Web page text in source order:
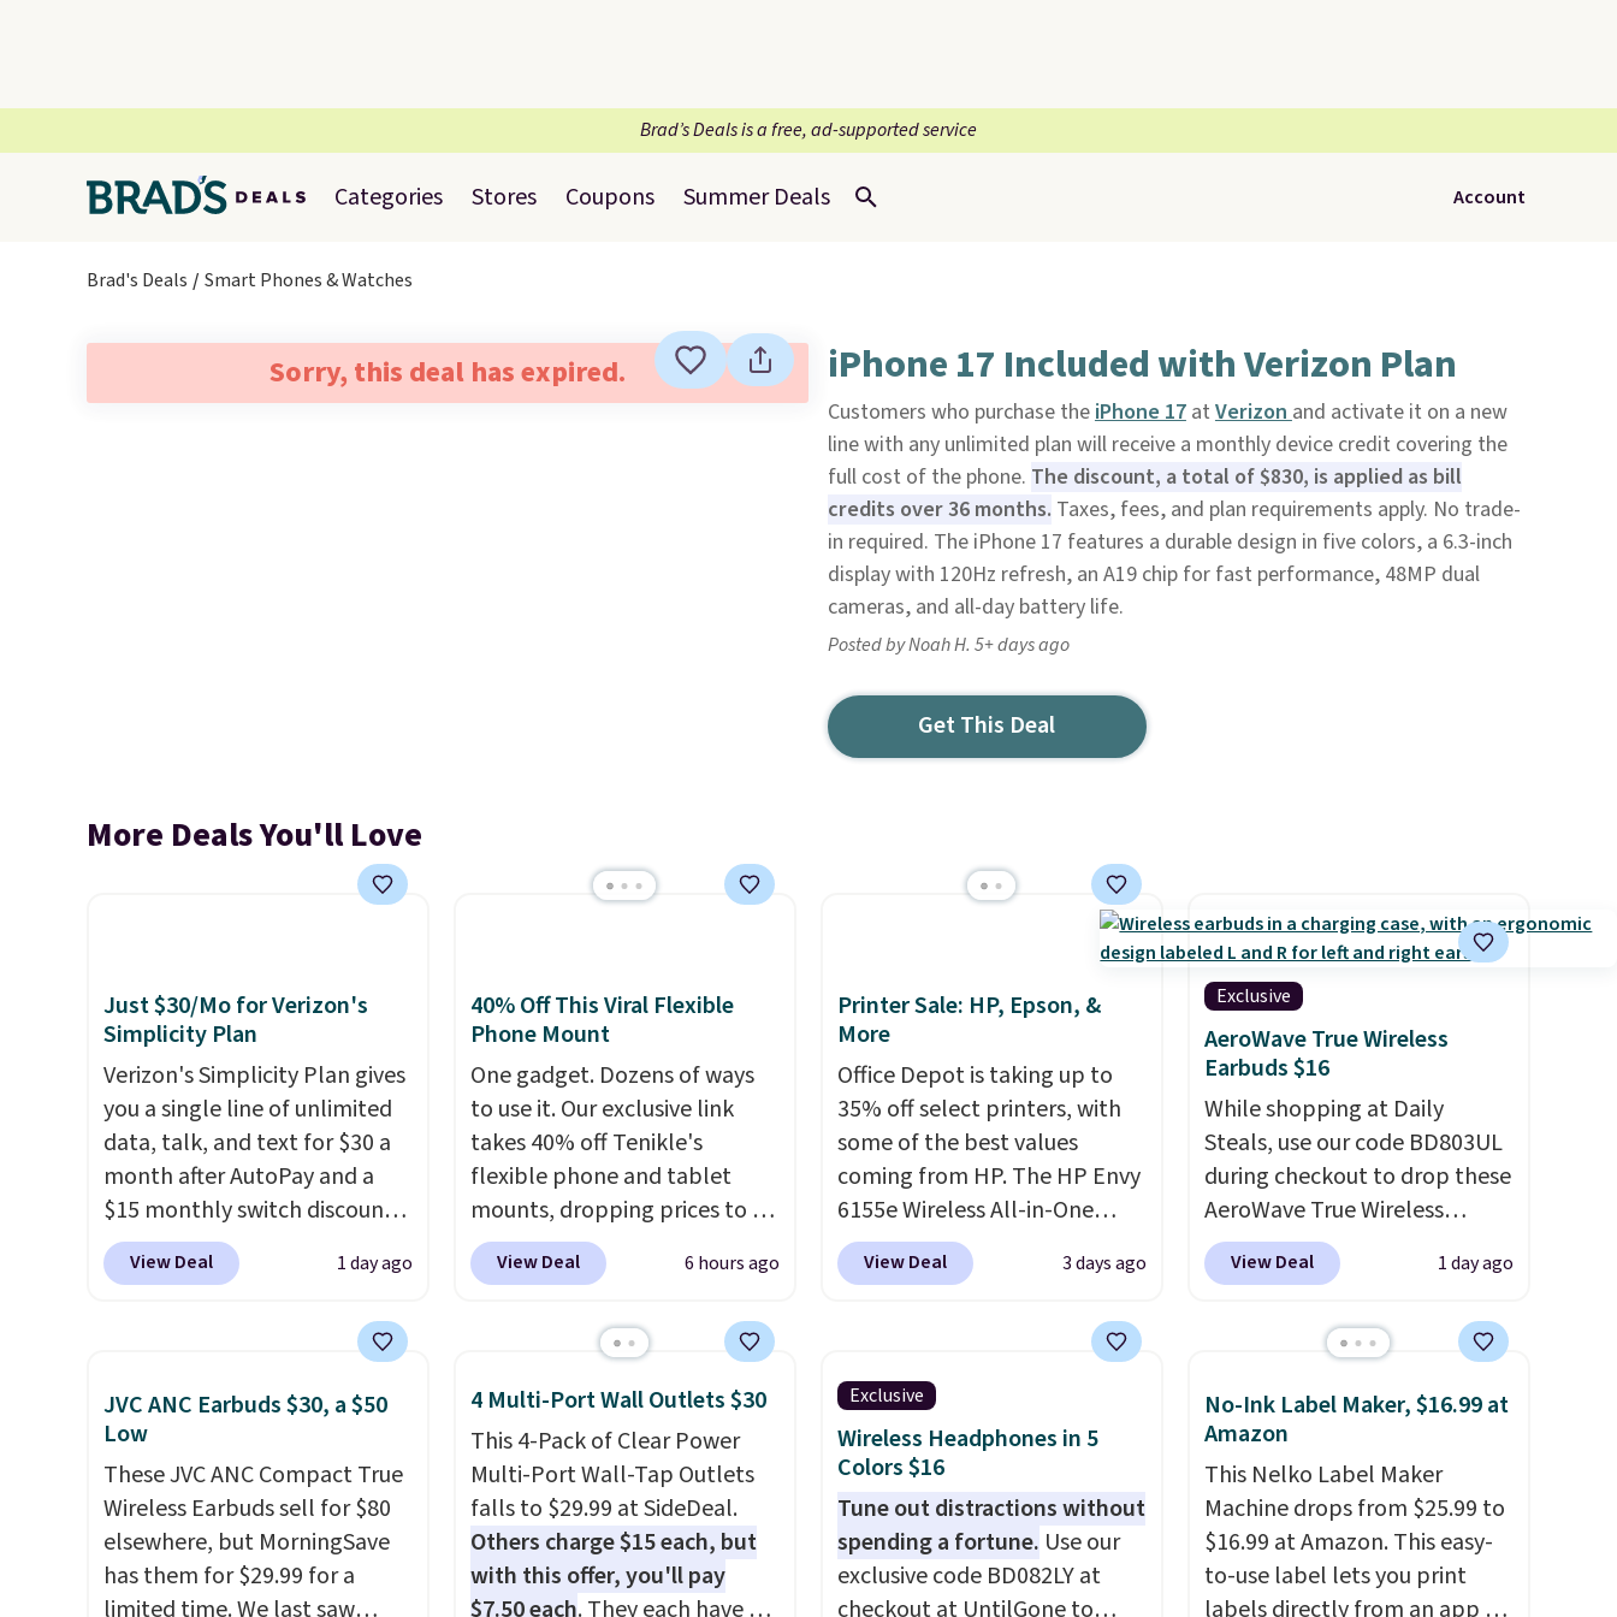
Brad’s Deals is a free, ad-supported service
Categories Stores Coupons Summer Deals Account
Brad's Deals Smart Phones & Watches
Sorry, this deal has expired. iPhone 17 Included with Verizon Plan
Customers who purchase theiPhone 17at Verizonand activate it on a new
line with any unlimited plan will receive a monthly device credit covering the
full cost of the phone. The discount, a total of $830, is applied as bill
credits over 36 months. Taxes, fees, and plan requirements apply. No trade-
in required. The iPhone 17 features a durable design in five colors, a 6.3-inch
display with 120Hz refresh, an A19 chip for fast performance, 48MP dual
cameras, and all-day battery life.
Posted by Noah H. 5+ days ago
Get This Deal
More Deals You'll Love
Just $30/Mo for Verizon's
Simplicity Plan
Verizon's Simplicity Plan gives
you a single line of unlimited
data, talk, and text for $30 a
month after AutoPay and a
$15 monthly switch discount,
plus taxes and fees. The plan
runs on Verizon's 5G Ultra
texting, call filtering, and
Verizon Family features. You
can bring your own phone,
buy a new one with flexible
financing, or upgrade to the
latest model every year, all
View Deal 1 day ago
40% Off This Viral Flexible
Phone Mount
One gadget. Dozens of ways
to use it. Our exclusive link
takes 40% off Tenikle's
flexible phone and tablet
mounts, dropping prices to as
low as $24. The octopus-
inspired design combines
industrial-strength suction to
tablet, or small camera on
virtually any smooth surface.
It's just as handy for
recording videos and taking
family photos as it is for
following recipes, video
View Deal 6 hours ago
Printer Sale: HP, Epson, &
More
Office Depot is taking up to
35% off select printers, with
some of the best values
coming from HP. The HP Envy
6155e Wireless All-in-One
drops to $99.99 (regularly
$159.99), and we couldn't find
great fit for everyday home
printing, offering wireless
color printing, scanning,
copying, automatic two-sided
printing, a 100-sheet paper
tray, and a 2.4-inch
touchscreen. It also includes
three months of HP Instant
View Deal 3 days ago
Exclusive
AeroWave True Wireless
Earbuds $16
While shopping at Daily
Steals, use our code BD803UL
during checkout to drop these
AeroWave True Wireless
Earbuds from $59.99 to
$15.99. This is the best deal
These earbuds lock
custom fit, which makes
them ideal for intense
workouts.That paired with
the sweat- and splash-
resistant design means you
can truly work out as hard as
View Deal 1 day ago
JVC ANC Earbuds $30, a $50
Low
These JVC ANC Compact True
Wireless Earbuds sell for $80
elsewhere, but MorningSave
has them for $29.99 for a
limited time. We last saw
4 Multi-Port Wall Outlets $30
This 4-Pack of Clear Power
Multi-Port Wall-Tap Outlets
falls to $29.99 at SideDeal.
Others charge $15 each, but
with this offer, you'll pay
$7.50 each. They each have 6
Exclusive
Wireless Headphones in 5
Colors $16
Tune out distractions without
spending a fortune. Use our
exclusive code BD082LY at
checkout at UntilGone to
No-Ink Label Maker, $16.99 at
Amazon
This Nelko Label Maker
Machine drops from $25.99 to
$16.99 at Amazon. This easy-
to-use label lets you print
labels directly from an app on